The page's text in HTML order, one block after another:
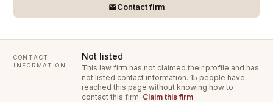
Contact firm
CONTACT
INFORMATION
Not listed
This law firm has not claimed their profile and has
not listed contact information. 15 people have
reached this page without knowing how to
contact this firm. Claim this firm